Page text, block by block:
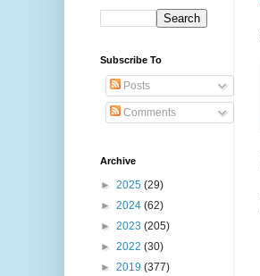
Subscribe To
Posts
Comments
Archive
► 2025 (29)
► 2024 (62)
► 2023 (205)
► 2022 (30)
► 2019 (377)